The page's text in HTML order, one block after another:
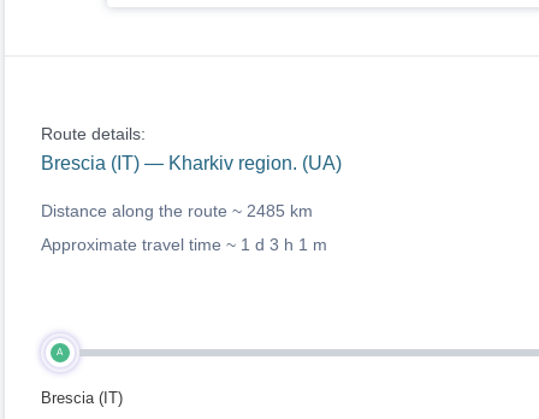
Route details:
Brescia (IT) — Kharkiv region. (UA)
Distance along the route ~ 2485 km
Approximate travel time ~ 1 d 3 h 1 m
A
Brescia (IT)